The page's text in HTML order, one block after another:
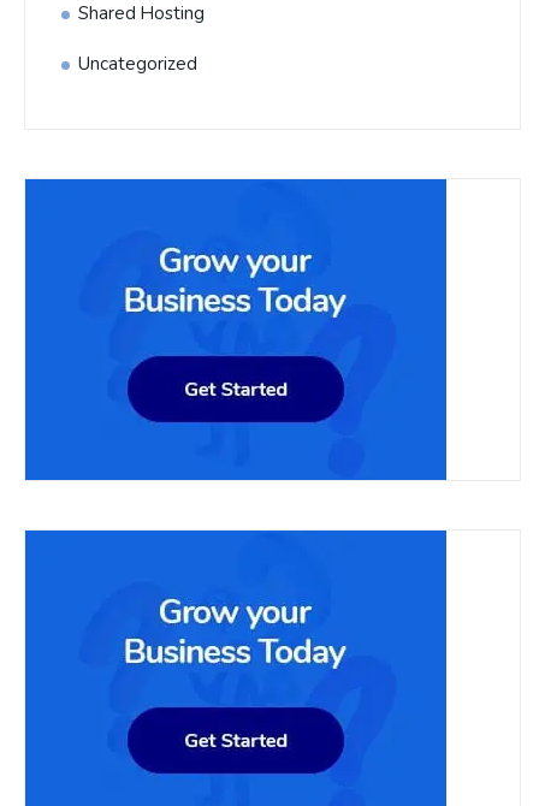
Shared Hosting
Uncategorized